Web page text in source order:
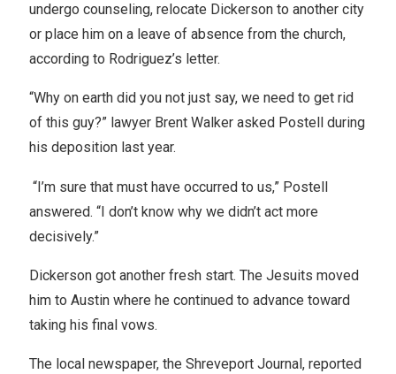
undergo counseling, relocate Dickerson to another city
or place him on a leave of absence from the church,
according to Rodriguez’s letter.
“Why on earth did you not just say, we need to get rid
of this guy?” lawyer Brent Walker asked Postell during
his deposition last year.
“I’m sure that must have occurred to us,” Postell
answered. “I don’t know why we didn’t act more
decisively.”
Dickerson got another fresh start. The Jesuits moved
him to Austin where he continued to advance toward
taking his final vows.
The local newspaper, the Shreveport Journal, reported